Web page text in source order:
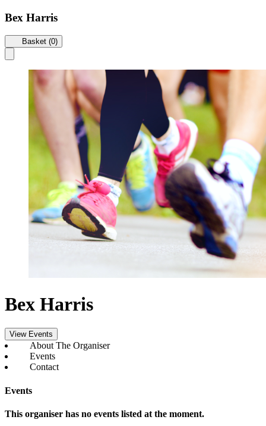
Bex Harris
Basket (0)
Bex Harris
View Events
About The Organiser
Events
Contact
Events
This organiser has no events listed at the moment.